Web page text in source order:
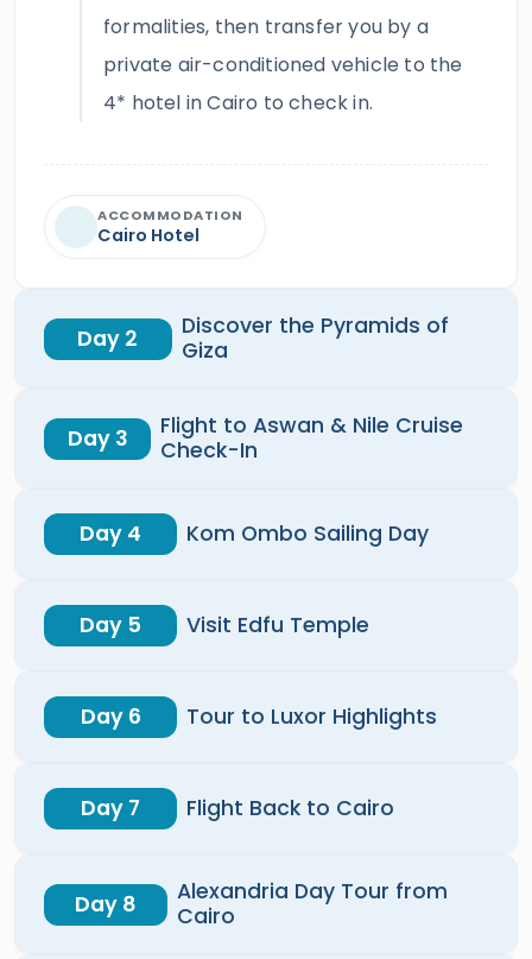
formalities, then transfer you by a
private air-conditioned vehicle to the
4* hotel in Cairo to check in.
ACCOMMODATION
Cairo Hotel
Day 2
Discover the Pyramids of
Giza
Day 3
Flight to Aswan & Nile Cruise
Check-In
Day 4 Kom Ombo Sailing Day
Day 5 Visit Edfu Temple
Day 6 Tour to Luxor Highlights
Day 7 Flight Back to Cairo
Day 8
Alexandria Day Tour from
Cairo